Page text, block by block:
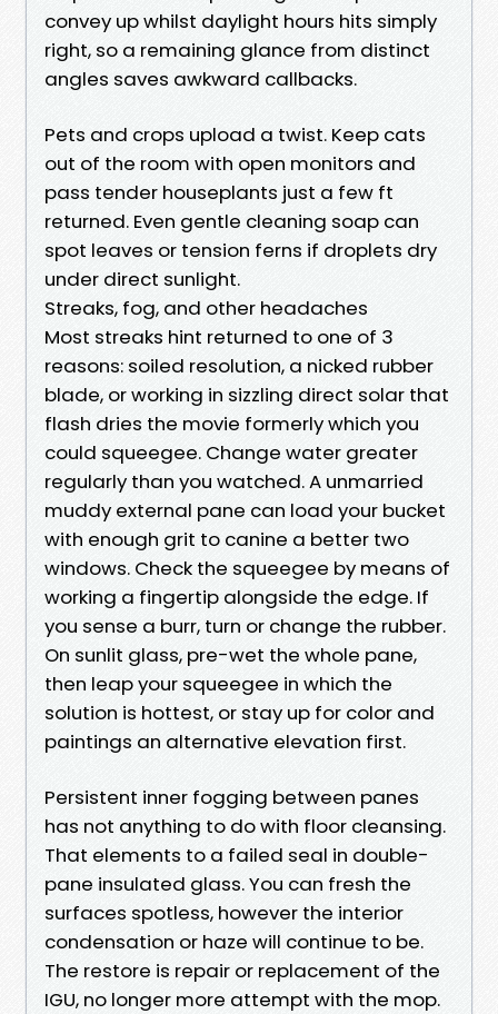
convey up whilst daylight hours hits simply
right, so a remaining glance from distinct
angles saves awkward callbacks.
Pets and crops upload a twist. Keep cats
out of the room with open monitors and
pass tender houseplants just a few ft
returned. Even gentle cleaning soap can
spot leaves or tension ferns if droplets dry
under direct sunlight.
Streaks, fog, and other headaches
Most streaks hint returned to one of 3
reasons: soiled resolution, a nicked rubber
blade, or working in sizzling direct solar that
flash dries the movie formerly which you
could squeegee. Change water greater
regularly than you watched. A unmarried
muddy external pane can load your bucket
with enough grit to canine a better two
windows. Check the squeegee by means of
working a fingertip alongside the edge. If
you sense a burr, turn or change the rubber.
On sunlit glass, pre-wet the whole pane,
then leap your squeegee in which the
solution is hottest, or stay up for color and
paintings an alternative elevation first.
Persistent inner fogging between panes
has not anything to do with floor cleansing.
That elements to a failed seal in double-
pane insulated glass. You can fresh the
surfaces spotless, however the interior
condensation or haze will continue to be.
The restore is repair or replacement of the
IGU, no longer more attempt with the mop.